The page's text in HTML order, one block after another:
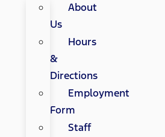
About
Us
Hours
&
Directions
Employment
Form
Staff